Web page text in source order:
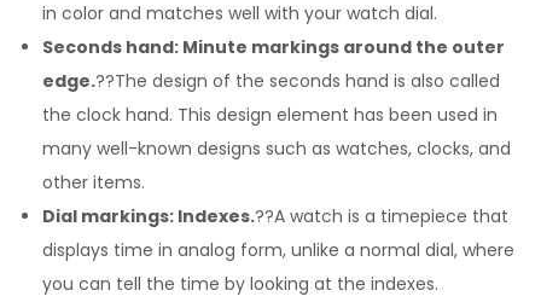
in color and matches well with your watch dial.
Seconds hand: Minute markings around the outer
edge.??The design of the seconds hand is also called
the clock hand. This design element has been used in
many well-known designs such as watches, clocks, and
other items.
Dial markings: Indexes.??A watch is a timepiece that
displays time in analog form, unlike a normal dial, where
you can tell the time by looking at the indexes.